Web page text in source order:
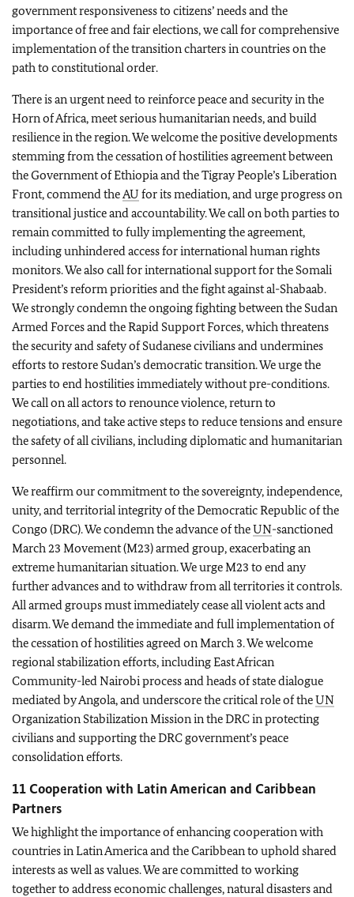
government responsiveness to citizens’ needs and the
importance of free and fair elections, we call for comprehensive
implementation of the transition charters in countries on the
path to constitutional order.
There is an urgent need to reinforce peace and security in the
Horn of Africa, meet serious humanitarian needs, and build
resilience in the region. We welcome the positive developments
stemming from the cessation of hostilities agreement between
the Government of Ethiopia and the Tigray People’s Liberation
Front, commend theAU for its mediation, and urge progress on
transitional justice and accountability. We call on both parties to
remain committed to fully implementing the agreement,
including unhindered access for international human rights
monitors. We also call for international support for the Somali
President’s reform priorities and the fight against al-Shabaab.
We strongly condemn the ongoing fighting between the Sudan
Armed Forces and the Rapid Support Forces, which threatens
the security and safety of Sudanese civilians and undermines
efforts to restore Sudan’s democratic transition. We urge the
parties to end hostilities immediately without pre-conditions.
We call on all actors to renounce violence, return to
negotiations, and take active steps to reduce tensions and ensure
the safety of all civilians, including diplomatic and humanitarian
personnel.
We reaffirm our commitment to the sovereignty, independence,
unity, and territorial integrity of the Democratic Republic of the
Congo (DRC). We condemn the advance of theUN-sanctioned
March 23 Movement (M23) armed group, exacerbating an
extreme humanitarian situation. We urge M23 to end any
further advances and to withdraw from all territories it controls.
All armed groups must immediately cease all violent acts and
disarm. We demand the immediate and full implementation of
the cessation of hostilities agreed on March 3. We welcome
regional stabilization efforts, including East African
Community-led Nairobi process and heads of state dialogue
mediated by Angola, and underscore the critical role of theUN
Organization Stabilization Mission in the DRC in protecting
civilians and supporting the DRC government’s peace
consolidation efforts.
11 Cooperation with Latin American and Caribbean
Partners
We highlight the importance of enhancing cooperation with
countries in Latin America and the Caribbean to uphold shared
interests as well as values. We are committed to working
together to address economic challenges, natural disasters and